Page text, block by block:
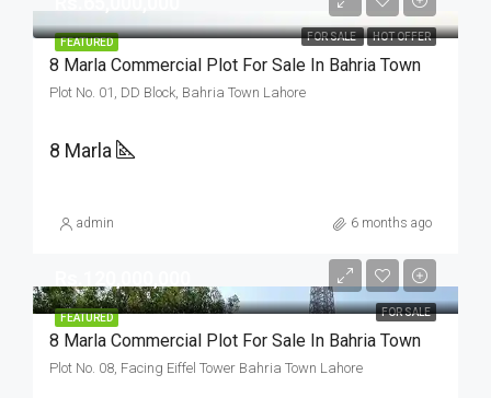
FEATURED FOR SALE HOT OFFER
8 Marla Commercial Plot For Sale In Bahria Town
Plot No. 01, DD Block, Bahria Town Lahore
8 Marla
admin 6 months ago
FEATURED FOR SALE
8 Marla Commercial Plot For Sale In Bahria Town
Plot No. 08, Facing Eiffel Tower Bahria Town Lahore